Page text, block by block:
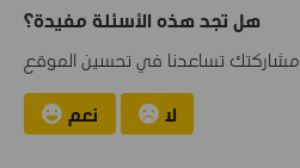
هل تجد هذه الأسئلة مفيدة؟
مشاركتك تساعدنا في تحسين الموقع
نعم لا